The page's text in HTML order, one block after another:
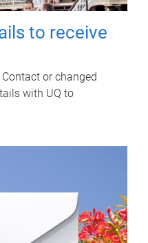
to receive
or changed
with UQ to